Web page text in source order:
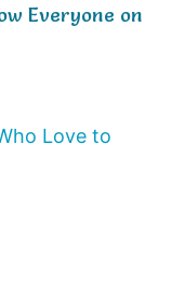
Everyone on